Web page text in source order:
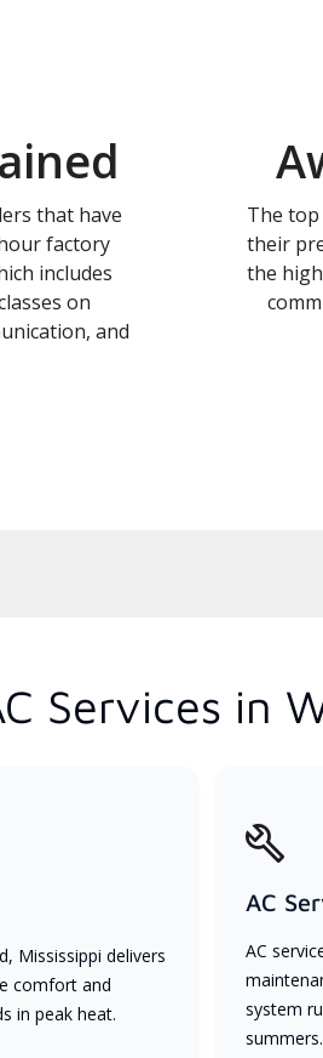
that have
factory
includes
on
and
The
their
the
Services in
Mississippi delivers
comfort and
in peak heat.
AC
AC
system
summers.